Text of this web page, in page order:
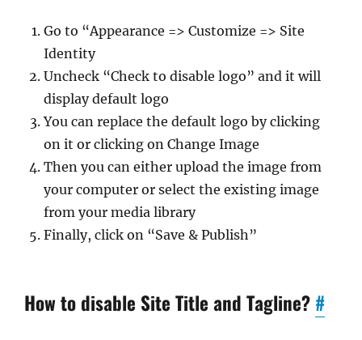
Go to “Appearance => Customize => Site
Identity
Uncheck “Check to disable logo” and it will
display default logo
You can replace the default logo by clicking
on it or clicking on Change Image
Then you can either upload the image from
your computer or select the existing image
from your media library
Finally, click on “Save & Publish”
How to disable Site Title and Tagline? #